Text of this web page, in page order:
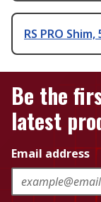
RS PRO
Be the
latest
Email address